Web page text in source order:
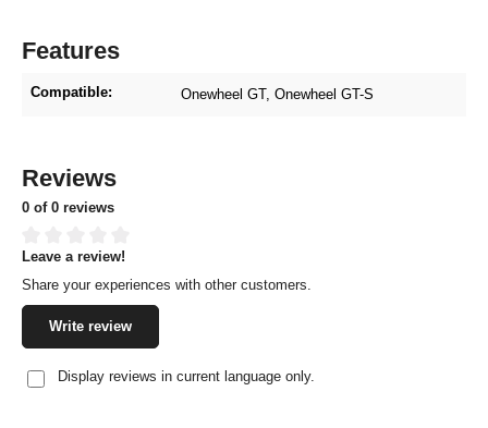
Features
Compatible: Onewheel GT, Onewheel GT-S
Reviews
0 of 0 reviews
Average rating of 0 out of 5 stars
Leave a review!
Share your experiences with other customers.
Write review
Display reviews in current language only.